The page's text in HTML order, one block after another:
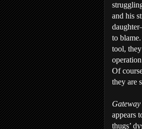
and his
to
tool,
Of
they are
Gateway
appears
thugs’